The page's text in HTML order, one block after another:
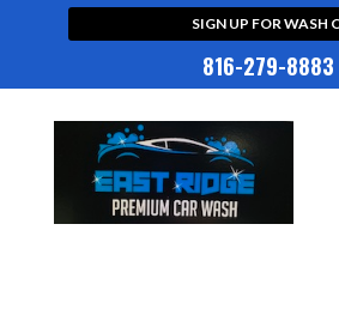
SIGN UP FOR WASH
816-279-8883